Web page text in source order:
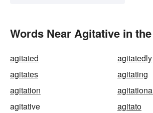
Words Near Agitative in
agitated
agitatedly
agitates
agitating
agitation
agitative
agitato